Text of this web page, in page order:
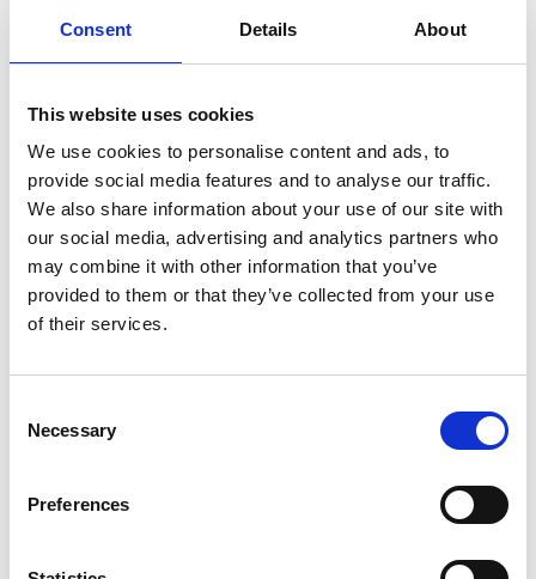
Consent Details About
This website uses cookies
We use cookies to personalise content and ads, to
provide social media features and to analyse our traffic.
We also share information about your use of our site with
our social media, advertising and analytics partners who
may combine it with other information that you’ve
provided to them or that they’ve collected from your use
of their services.
Selection
Necessary
Preferences
bronze model here of Kosterhavet National Park as
well as an information board and information
next to it, you will find information on tour boats,
lodging and what’s happening in and around
Kosterhavet.
Saltö entrance
In the middle of Saltö there is a car park with a kiosk
that is open in the summer, a WC building and a
sculpture, a bronze model of Kosterhavet National
material. From the car park, paths lead down to the
sea. By the swimming area you will find a snorkel trail,
an underwater nature path. Walk across the rocks
and look out across the broad sea.